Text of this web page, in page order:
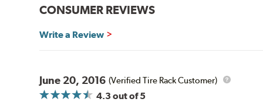
CONSUMER REVIEWS
Write a Review
June 20, 2016 (Verified Tire Rack Customer)
4.3 out of 5